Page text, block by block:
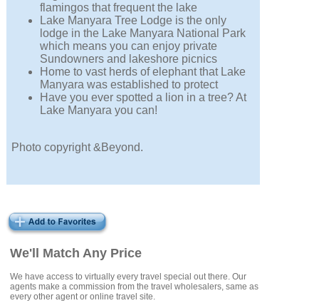
We'll Match Any Price
We have access to virtually every travel special out there. Our
agents make a commission from the travel wholesalers, same as
every other agent or online travel site.
flamingos that frequent the lake
Lake Manyara Tree Lodge is the only
lodge in the Lake Manyara National Park
which means you can enjoy private
Sundowners and lakeshore picnics
Home to vast herds of elephant that Lake
Manyara was established to protect
Have you ever spotted a lion in a tree? At
Lake Manyara you can!
Photo copyright &Beyond.